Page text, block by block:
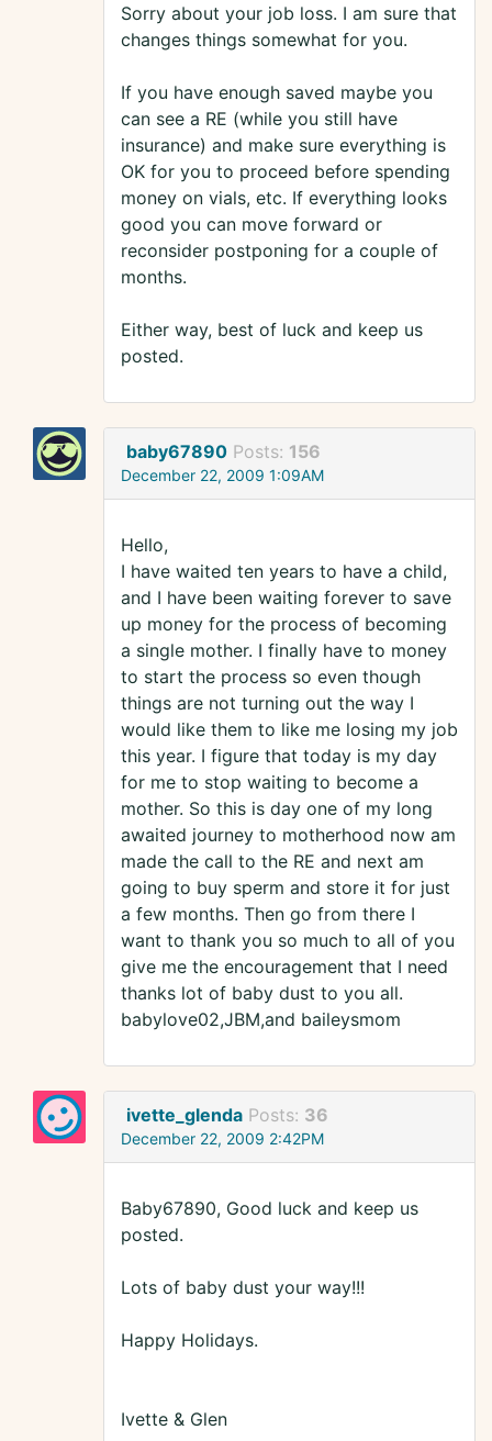
Sorry about your job loss. I am sure that
changes things somewhat for you.
If you have enough saved maybe you
can see a RE (while you still have
insurance) and make sure everything is
OK for you to proceed before spending
money on vials, etc. If everything looks
good you can move forward or
reconsider postponing for a couple of
months.
Either way, best of luck and keep us
posted.
baby67890 Posts: 156
December 22, 2009 1:09AM
Hello,
I have waited ten years to have a child,
and I have been waiting forever to save
up money for the process of becoming
a single mother. I finally have to money
to start the process so even though
things are not turning out the way I
would like them to like me losing my job
this year. I figure that today is my day
for me to stop waiting to become a
mother. So this is day one of my long
awaited journey to motherhood now am
made the call to the RE and next am
going to buy sperm and store it for just
a few months. Then go from there I
want to thank you so much to all of you
give me the encouragement that I need
thanks lot of baby dust to you all.
babylove02,JBM,and baileysmom
ivette_glenda Posts: 36
December 22, 2009 2:42PM
Baby67890, Good luck and keep us
posted.
Lots of baby dust your way!!!
Happy Holidays.
Ivette & Glen